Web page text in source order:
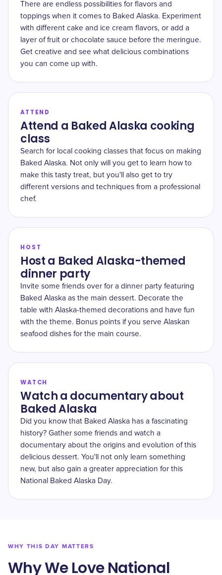
There are endless possibilities for flavors and
toppings when it comes to Baked Alaska. Experiment
with different cake and ice cream flavors, or add a
layer of fruit or chocolate sauce before the meringue.
Get creative and see what delicious combinations
you can come up with.
ATTEND
Attend a Baked Alaska cooking
class
Search for local cooking classes that focus on making
Baked Alaska. Not only will you get to learn how to
make this tasty treat, but you'll also get to try
different versions and techniques from a professional
chef.
HOST
Host a Baked Alaska-themed
dinner party
Invite some friends over for a dinner party featuring
Baked Alaska as the main dessert. Decorate the
table with Alaska-themed decorations and have fun
with the theme. Bonus points if you serve Alaskan
seafood dishes for the main course.
WATCH
Watch a documentary about
Baked Alaska
Did you know that Baked Alaska has a fascinating
history? Gather some friends and watch a
documentary about the origins and evolution of this
delicious dessert. You'll not only learn something
new, but also gain a greater appreciation for this
National Baked Alaska Day.
WHY THIS DAY MATTERS
Why We Love National